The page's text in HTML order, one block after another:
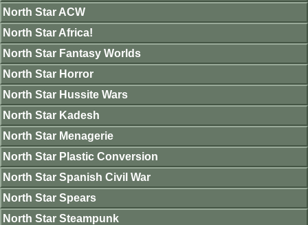
North Star ACW
North Star Africa!
North Star Fantasy Worlds
North Star Horror
North Star Hussite Wars
North Star Kadesh
North Star Menagerie
North Star Plastic Conversion
North Star Spanish Civil War
North Star Spears
North Star Steampunk